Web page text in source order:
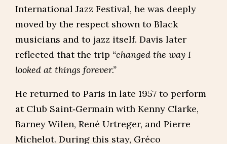
International Jazz Festival, he was deeply
moved by the respect shown to Black
musicians and to jazz itself. Davis later
reflected that the trip “changed the way I
looked at things forever.”
He returned to Paris in late 1957 to perform
at Club Saint‑Germain with Kenny Clarke,
Barney Wilen, René Urtreger, and Pierre
Michelot. During this stay, Gréco